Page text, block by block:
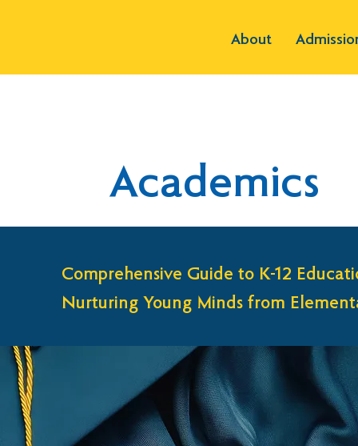
About
Academics
Comprehensive Guide to K-12
Nurturing Young Minds from